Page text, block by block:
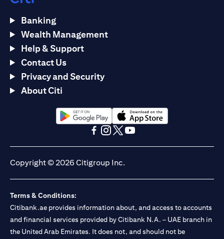
Banking
Wealth Management
Help & Support
Contact Us
Privacy and Security
About Citi
(opens in a new tab)(opens in a new tab)
Copyright © 2026 Citigroup Inc.
Terms & Conditions:
Citibank.ae provides information about, and access to accounts
and financial services provided by Citibank N.A. – UAE branch in
the United Arab Emirates. It does not, and should not be